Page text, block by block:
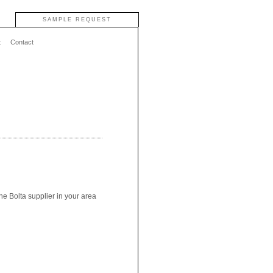
SAMPLE REQUEST
Contact
Bolta supplier in your area